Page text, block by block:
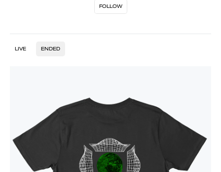
FOLLOW
LIVE ENDED